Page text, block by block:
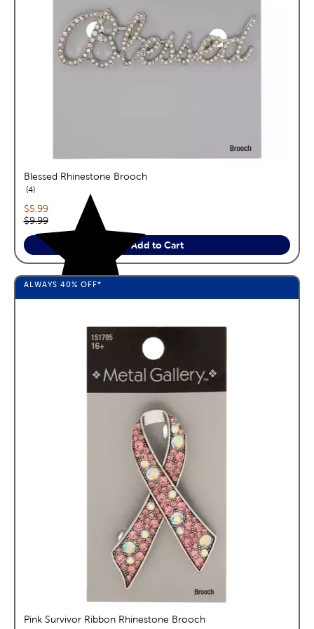
Blessed Rhinestone Brooch
4reviews
Current price:
$5.99
Original price:
$9.99
Add to Cart
ALWAYS 40% OFF*
Pink Survivor Ribbon Rhinestone Brooch